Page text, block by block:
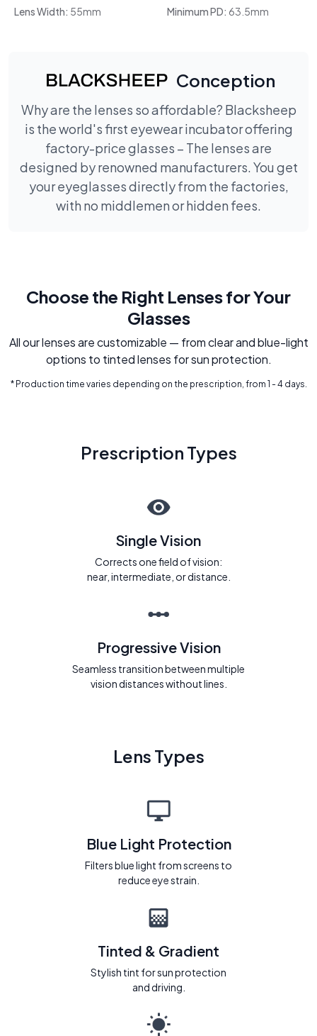
Lens Width: 55mm Minimum PD: 63.5mm
Conception
Why are the lenses so affordable? Blacksheep
is the world's first eyewear incubator offering
factory-price glasses – The lenses are
designed by renowned manufacturers. You get
your eyeglasses directly from the factories,
with no middlemen or hidden fees.
Choose the Right Lenses for Your
Glasses
All our lenses are customizable — from clear and blue-light
options to tinted lenses for sun protection.
* Production time varies depending on the prescription, from 1 - 4 days.
Prescription Types
Single Vision
Corrects one field of vision:
near, intermediate, or distance.
Progressive Vision
Seamless transition between multiple
vision distances without lines.
Lens Types
Blue Light Protection
Filters blue light from screens to
reduce eye strain.
Tinted & Gradient
Stylish tint for sun protection
and driving.